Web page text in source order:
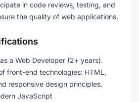
in code reviews, testing, and
the quality of web applications.
a Web Developer (2+ years).
front-end technologies: HTML,
responsive design principles.
JavaScript